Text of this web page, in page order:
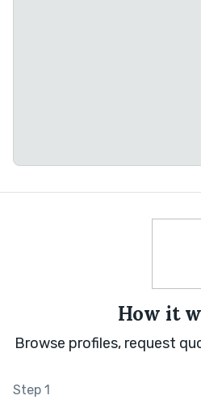
How it
Browse profiles, request
Step 1